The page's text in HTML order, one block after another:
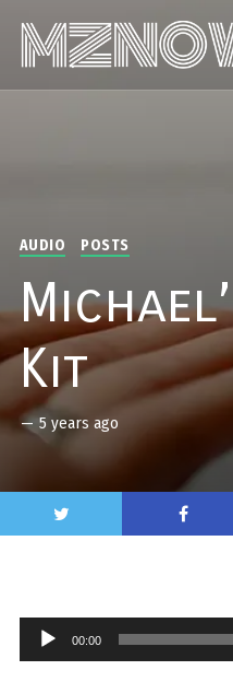
AUDIO POSTS
Kit
— 5 years ago
Audio
Player
00:00